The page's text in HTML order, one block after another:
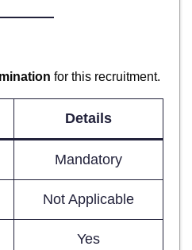
for this recruitment.
Details
Mandatory
Not Applicable
Yes